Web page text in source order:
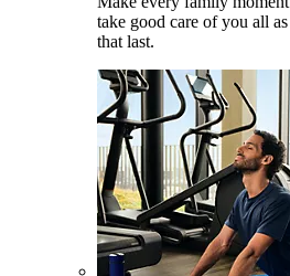
take good care of you all
that last.